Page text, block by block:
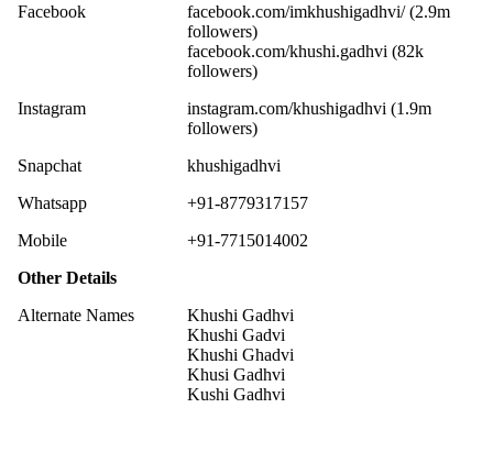
Facebook
facebook.com/imkhushigadhvi/ (2.9m
followers)
facebook.com/khushi.gadhvi (82k
followers)
Instagram
instagram.com/khushigadhvi (1.9m
followers)
Snapchat
khushigadhvi
Whatsapp
+91-8779317157
Mobile
+91-7715014002
Other Details
Alternate Names
Khushi Gadhvi
Khushi Gadvi
Khushi Ghadvi
Khusi Gadhvi
Kushi Gadhvi